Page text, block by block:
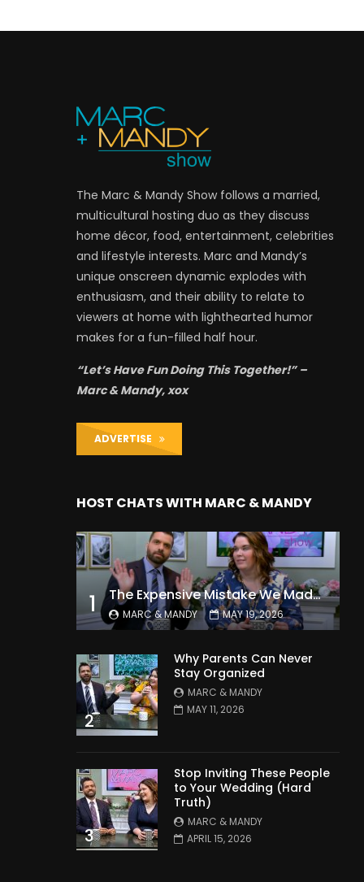
The Marc & Mandy Show follows a married,
multicultural hosting duo as they discuss
home décor, food, entertainment, celebrities
and lifestyle interests. Marc and Mandy’s
unique onscreen dynamic explodes with
enthusiasm, and their ability to relate to
viewers at home with lighthearted humor
makes for a fun-filled half hour.
“Let’s Have Fun Doing This Together!” –
Marc & Mandy, xox
ADVERTISE
HOST CHATS WITH MARC & MANDY
1 The Expensive Mistake We Made With Our Kids
MARC & MANDY MAY 19, 2026
2
Why Parents Can Never
Stay Organized
MARC & MANDY
MAY 11, 2026
3
Stop Inviting These People
to Your Wedding (Hard
Truth)
MARC & MANDY
APRIL 15, 2026